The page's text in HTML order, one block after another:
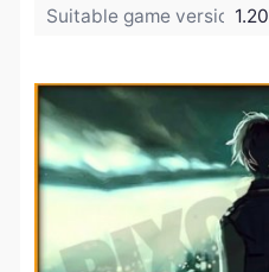
Suitable game version:1.20